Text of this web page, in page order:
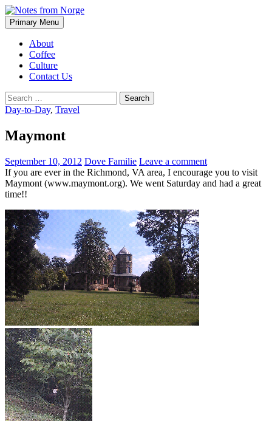
Notes from Norge
Search
Primary Menu Skip
to
About
Coffee
Culture
Contact Us
Search
for:
Day-to-Day, Travel
Maymont
September 10, 2012 Dove Familie Leave a comment
If you are ever in the Richmond, VA area, I encourage you to visit
Maymont (www.maymont.org). We went Saturday and had a great
time!!